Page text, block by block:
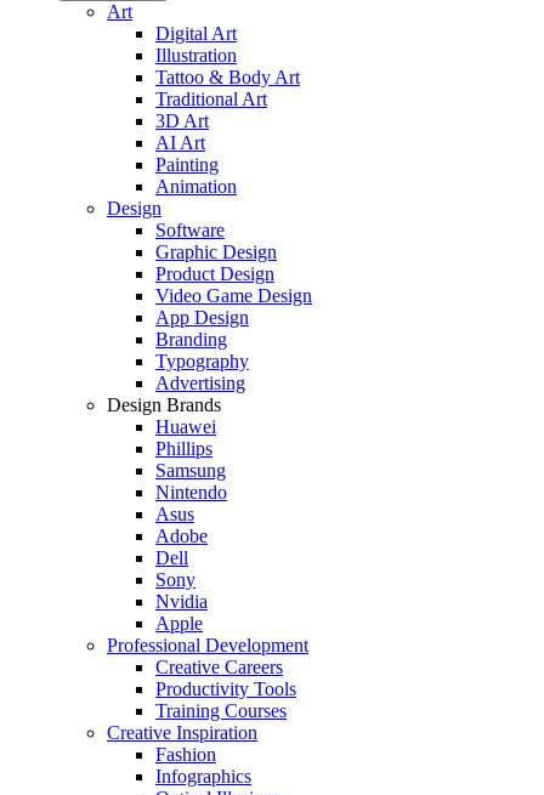
Art
Digital Art
Illustration
Tattoo & Body Art
Traditional Art
3D Art
AI Art
Painting
Animation
Design
Software
Graphic Design
Product Design
Video Game Design
App Design
Branding
Typography
Advertising
Design Brands
Huawei
Phillips
Samsung
Nintendo
Asus
Adobe
Dell
Sony
Nvidia
Apple
Professional Development
Creative Careers
Productivity Tools
Training Courses
Creative Inspiration
Fashion
Infographics